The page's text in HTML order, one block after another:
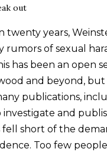
out
twenty years,
rumors of sexual
has been an open
and beyond,
publications,
investigate and
fell short of the
Too few